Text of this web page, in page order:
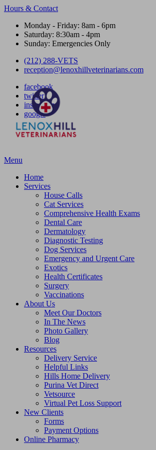
Hours & Contact
Monday - Friday: 8am - 6pm
Saturday: 8:30am - 4pm
Sunday: Emergencies Only
(212) 288-VETS
reception@lenoxhillveterinarians.com
facebook
twitter
instagram
google
Main
Menu
Home
Services
House Calls
Cat Services
Comprehensive Health Exams
Dental Care
Dermatology
Diagnostic Testing
Dog Services
Emergency and Urgent Care
Exotics
Health Certificates
Surgery
Vaccinations
About Us
Meet Our Doctors
In The News
Photo Gallery
Blog
Resources
Delivery Service
Helpful Links
Hills Home Delivery
Purina Vet Direct
Vetsource
Virtual Pet Loss Support
New Clients
Forms
Payment Options
Online Pharmacy